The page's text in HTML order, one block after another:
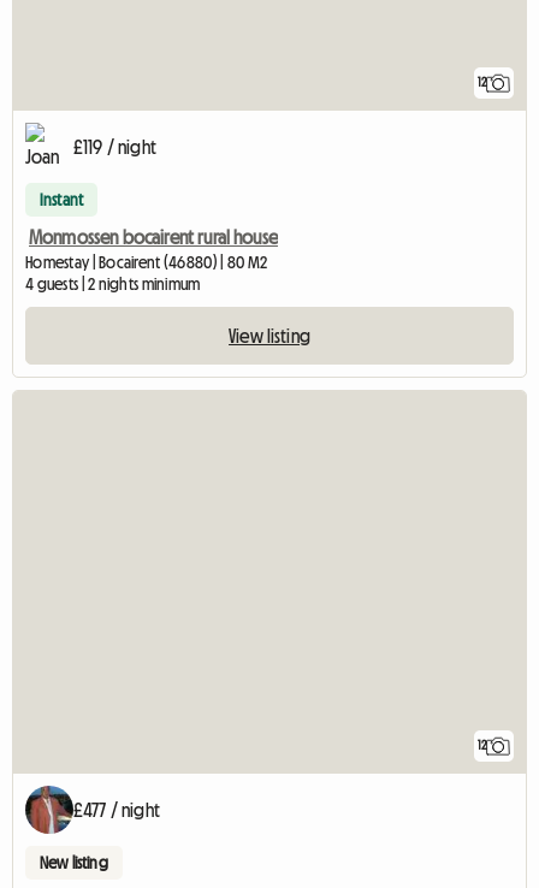
12
£119 / night
Instant
Monmossen bocairent rural house
Homestay | Bocairent (46880) | 80 M2
4 guests | 2 nights minimum
View listing
12
£477 / night
New listing